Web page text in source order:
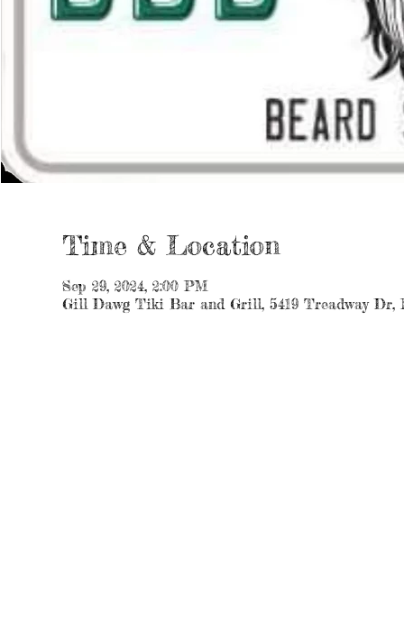
Time & Location
Sep 29, 2024, 2:00 PM
Gill Dawg Tiki Bar and Grill, 5419 Treadway Dr,